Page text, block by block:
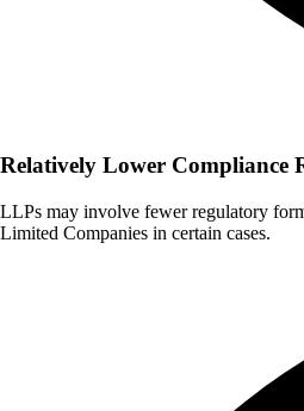
Relatively Lower Compliance
LLPs may involve fewer regulatory
Limited Companies in certain cases.